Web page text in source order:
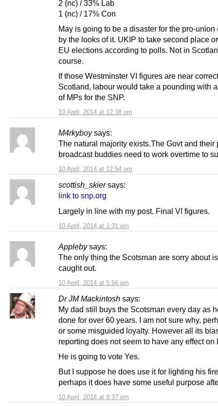
10 April, 2014 at 12:38 pm
2 (nc) / 33% Lab
1 (nc) / 17% Con
May is going to be a disaster for the pro-union
by the looks of it. UKIP to take second place
EU elections according to polls. Not in
course.
If those Westminster VI figures are near
Scotland, labour would take a pounding with
of MPs for the SNP.
M4rkyboy says:
10 April, 2014 at 12:54 pm
The natural majority exists.The Govt and their
broadcast buddies need to work overtime to
scottish_skier says:
10 April, 2014 at 1:31 pm
link to snp.org
Largely in line with my post. Final VI figures.
Appleby says:
10 April, 2014 at 5:56 pm
The only thing the Scotsman are sorry about
caught out.
Dr JM Mackintosh says:
10 April, 2014 at 9:37 pm
My dad still buys the Scotsman every day as
done for over 60 years. I am not sure why,
or some misguided loyalty. However all its
reporting does not seem to have any effect on
He is going to vote Yes.
But I suppose he does use it for lighting his
perhaps it does have some useful purpose